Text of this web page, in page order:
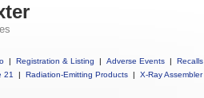
| Registration & Listing | Adverse Events | Recalls
21
| Radiation-Emitting Products | X-Ray Assembler